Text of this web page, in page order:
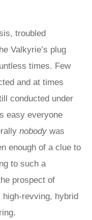
troubled
Valkyrie’s plug
times. Few
and at times
conducted under
easy everyone
nobody was
enough of a clue to
to such a
prospect of
high-revving, hybrid